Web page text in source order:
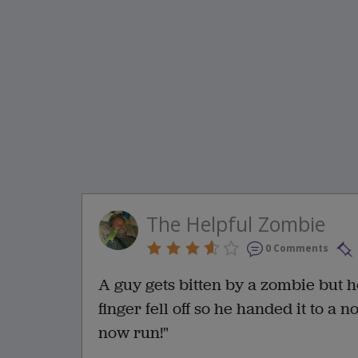
The Helpful Zombie
0 Comments
A guy gets bitten by a zombie but
finger fell off so he handed it to a
now run!"